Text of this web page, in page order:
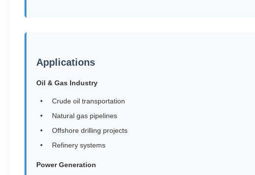
Applications
Oil & Gas Industry
Crude oil transportation
Natural gas pipelines
Offshore drilling projects
Refinery systems
Power Generation